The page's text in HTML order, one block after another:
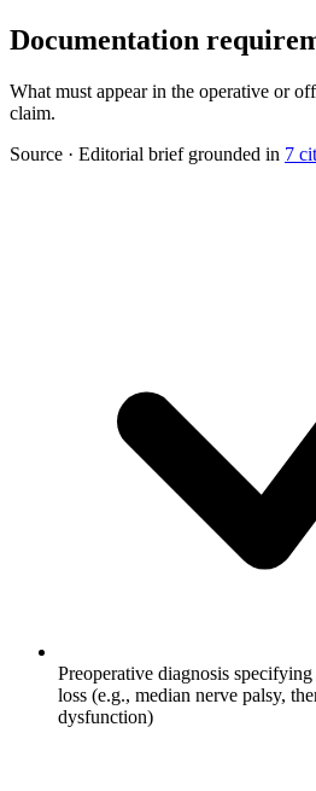
Documentation
What must appear in the operative or
claim.
Source · Editorial brief grounded in 7
Preoperative diagnosis
loss (e.g., median nerve palsy,
dysfunction)